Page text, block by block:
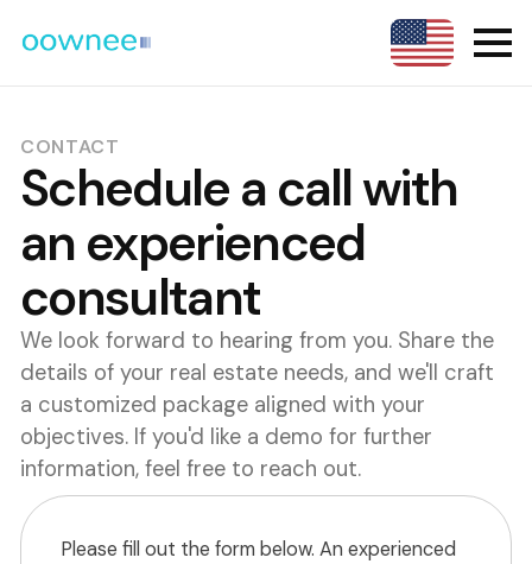
CONTACT
Schedule a call with
an experienced
consultant
We look forward to hearing from you. Share the
details of your real estate needs, and we'll craft
a customized package aligned with your
objectives. If you'd like a demo for further
information, feel free to reach out.
Please fill out the form below. An experienced